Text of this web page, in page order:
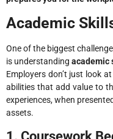
Academic
One of the biggest
is understanding academic
Employers don’t just look
abilities that add value to
experiences, when
assets.